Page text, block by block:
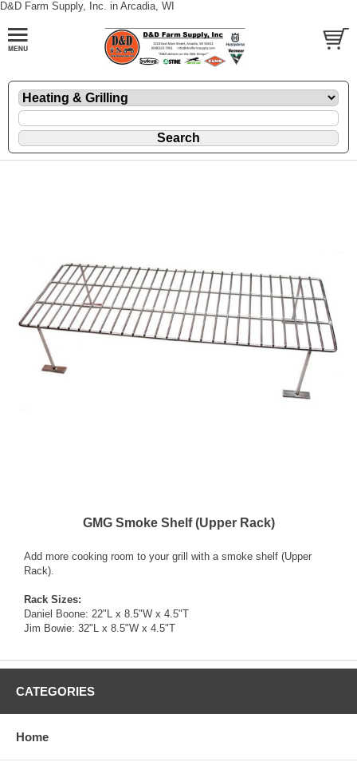
D&D Farm Supply, Inc. in Arcadia, WI
GMG Smoke Shelf (Upper Rack)
Add more cooking room to your grill with a smoke shelf (Upper
Rack).
Rack Sizes:
Daniel Boone: 22"L x 8.5"W x 4.5"T
Jim Bowie: 32"L x 8.5"W x 4.5"T
CATEGORIES
Home